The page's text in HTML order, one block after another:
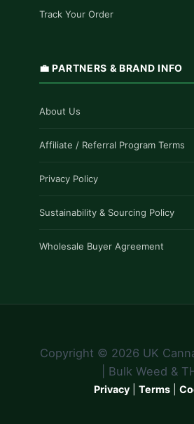
Track Your Order
💼 PARTNERS & BRAND INFO
About Us
Affiliate / Referral Program Terms
Privacy Policy
Sustainability & Sourcing Policy
Wholesale Buyer Agreement
Copyright © 2026 UK
| Bulk Weed &
Privacy Terms